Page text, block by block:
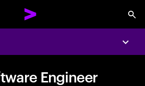
Engineer